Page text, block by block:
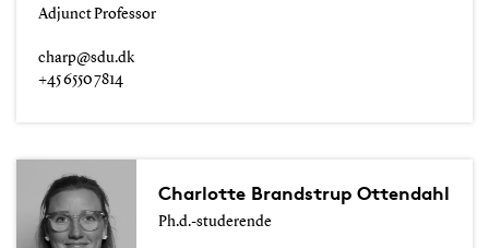
Adjunct Professor
charp@sdu.dk
+45 6550 7814
Charlotte Brandstrup Ottendahl
Ph.d.-studerende